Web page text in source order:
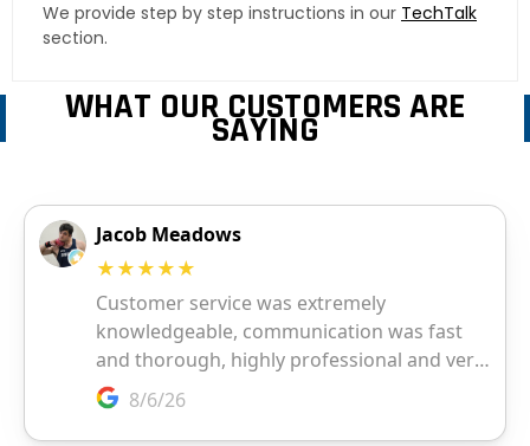
We provide step by step instructions in our TechTalk
section.
WHAT OUR CUSTOMERS ARE
SAYING